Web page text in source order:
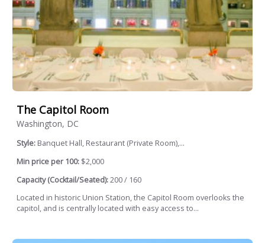
The Capitol Room
Washington, DC
Style: Banquet Hall, Restaurant (Private Room),...
Min price per 100: $2,000
Capacity (Cocktail/Seated):200 / 160
Located in historic Union Station, the Capitol Room overlooks the
capitol, and is centrally located with easy access to...